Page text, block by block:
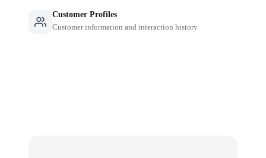
Customer Profiles
Customer information and interaction history